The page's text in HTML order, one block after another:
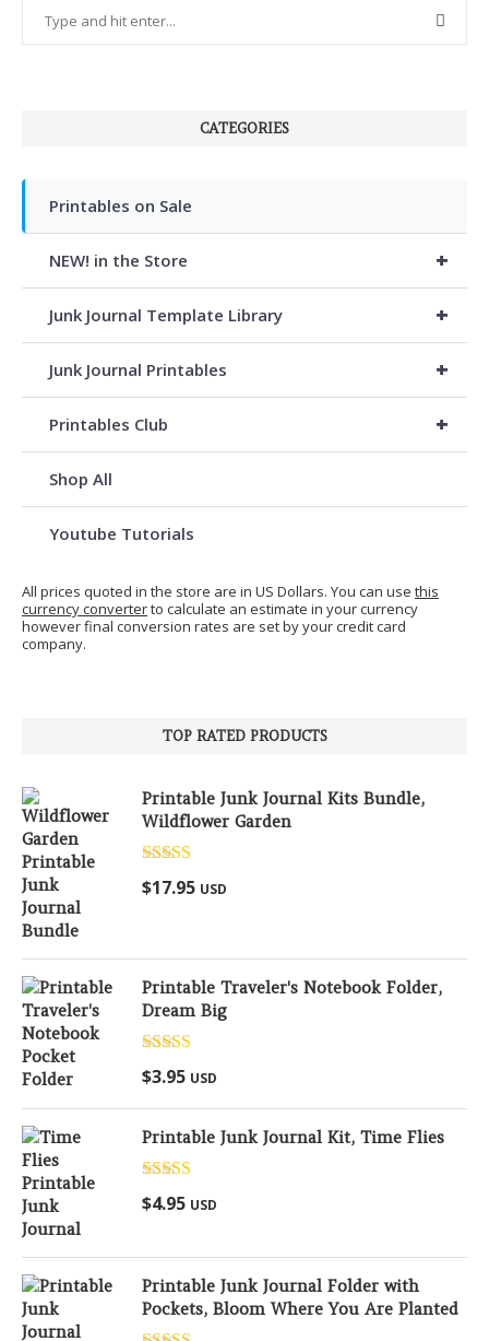
CATEGORIES
Printables on Sale
+
NEW! in the Store
+
Junk Journal Template Library
+
Junk Journal Printables
+
Printables Club
Shop All
Youtube Tutorials
All prices quoted in the store are in US Dollars. You can use this
currency converterto calculate an estimate in your currency
however final conversion rates are set by your credit card
company.
TOP RATED PRODUCTS
Printable Junk Journal Kits Bundle,
Wildflower Garden
Rated5.00
out of 5
$17.95 USD
Printable Traveler's Notebook Folder,
Dream Big
Rated
out of 5
$3.95 USD
Printable Junk Journal Kit, Time Flies
Rated
out of 5
$4.95 USD
Printable Junk Journal Folder with
Pockets, Bloom Where You Are Planted